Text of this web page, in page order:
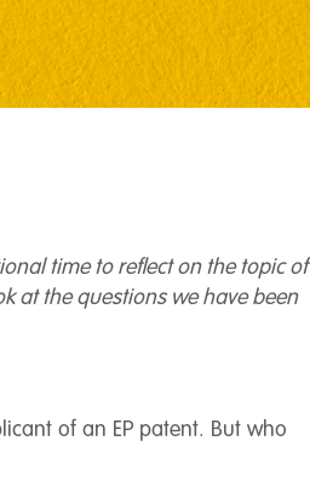
time to reflect on the topic of
at the questions we have been
of an EP patent. But who